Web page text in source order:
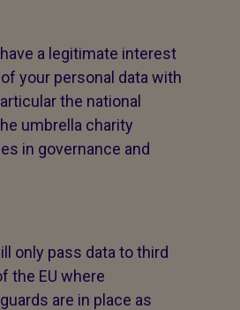
a legitimate interest
your personal data with
the national
umbrella charity
in governance and
only pass data to third
the EU where
are in place as